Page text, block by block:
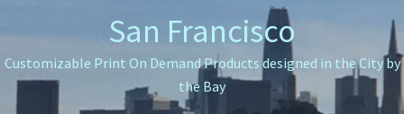
to
primary
navigation
to
main
content
to
primary
sidebar
San Francisco
Customizable Print On Demand Products designed in the City by
the Bay